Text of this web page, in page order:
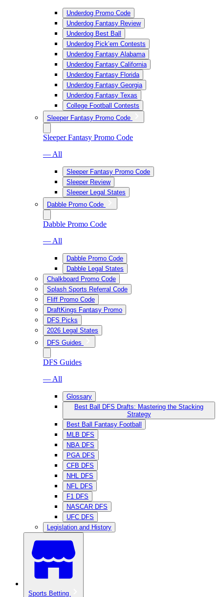
Underdog Promo Code
Underdog Fantasy Review
Underdog Best Ball
Underdog Pick’em Contests
Underdog Fantasy Alabama
Underdog Fantasy California
Underdog Fantasy Florida
Underdog Fantasy Georgia
Underdog Fantasy Texas
College Football Contests
Sleeper Fantasy Promo Code
Sleeper Fantasy Promo Code
— All
Sleeper Fantasy Promo Code
Sleeper Review
Sleeper Legal States
Dabble Promo Code
Dabble Promo Code
— All
Dabble Promo Code
Dabble Legal States
Chalkboard Promo Code
Splash Sports Referral Code
Fliff Promo Code
DraftKings Fantasy Promo
DFS Picks
2026 Legal States
DFS Guides
DFS Guides
— All
Glossary
Best Ball DFS Drafts: Mastering the Stacking
Strategy
Best Ball Fantasy Football
MLB DFS
NBA DFS
PGA DFS
CFB DFS
NHL DFS
NFL DFS
F1 DFS
NASCAR DFS
UFC DFS
Legislation and History
Sports Betting